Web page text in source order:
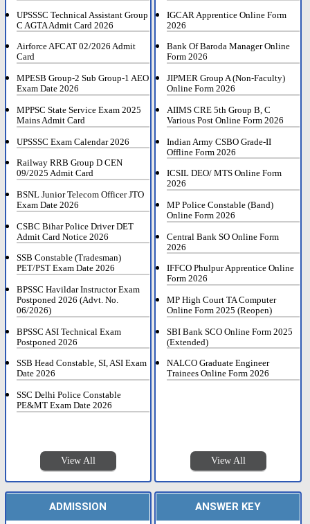
UPSSSC Technical Assistant Group
C AGTA Admit Card 2026
Airforce AFCAT 02/2026 Admit
Card
MPESB Group-2 Sub Group-1 AEO
Exam Date 2026
MPPSC State Service Exam 2025
Mains Admit Card
UPSSSC Exam Calendar 2026
Railway RRB Group D CEN
09/2025 Admit Card
BSNL Junior Telecom Officer JTO
Exam Date 2026
CSBC Bihar Police Driver DET
Admit Card Notice 2026
SSB Constable (Tradesman)
PET/PST Exam Date 2026
BPSSC Havildar Instructor Exam
Postponed 2026 (Advt. No.
06/2026)
BPSSC ASI Technical Exam
Postponed 2026
SSB Head Constable, SI, ASI Exam
Date 2026
SSC Delhi Police Constable
PE&MT Exam Date 2026
View All
IGCAR Apprentice Online Form
2026
Bank Of Baroda Manager Online
Form 2026
JIPMER Group A (Non-Faculty)
Online Form 2026
AIIMS CRE 5th Group B, C
Various Post Online Form 2026
Indian Army CSBO Grade-II
Offline Form 2026
ICSIL DEO/ MTS Online Form
2026
MP Police Constable (Band)
Online Form 2026
Central Bank SO Online Form
2026
IFFCO Phulpur Apprentice Online
Form 2026
MP High Court TA Computer
Online Form 2025 (Reopen)
SBI Bank SCO Online Form 2025
(Extended)
NALCO Graduate Engineer
Trainees Online Form 2026
View All
ADMISSION ANSWER KEY